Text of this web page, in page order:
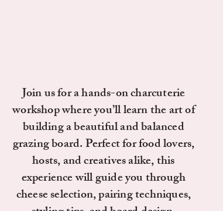
Join us for a hands-on charcuterie
workshop where you’ll learn the art of
building a beautiful and balanced
grazing board. Perfect for food lovers,
hosts, and creatives alike, this
experience will guide you through
cheese selection, pairing techniques,